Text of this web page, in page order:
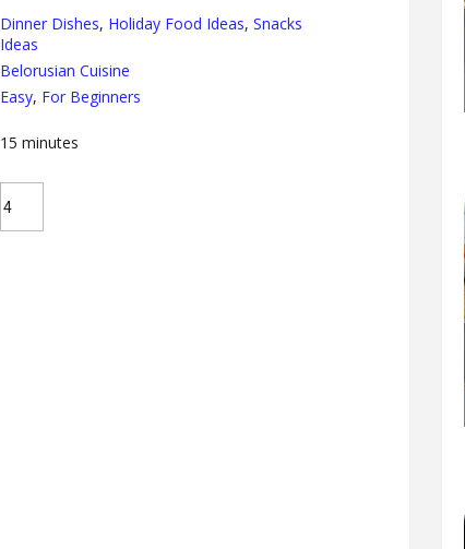
Dinner Dishes, Holiday Food Ideas, Snacks
Ideas
Belorusian Cuisine
Easy, For Beginners
15 minutes